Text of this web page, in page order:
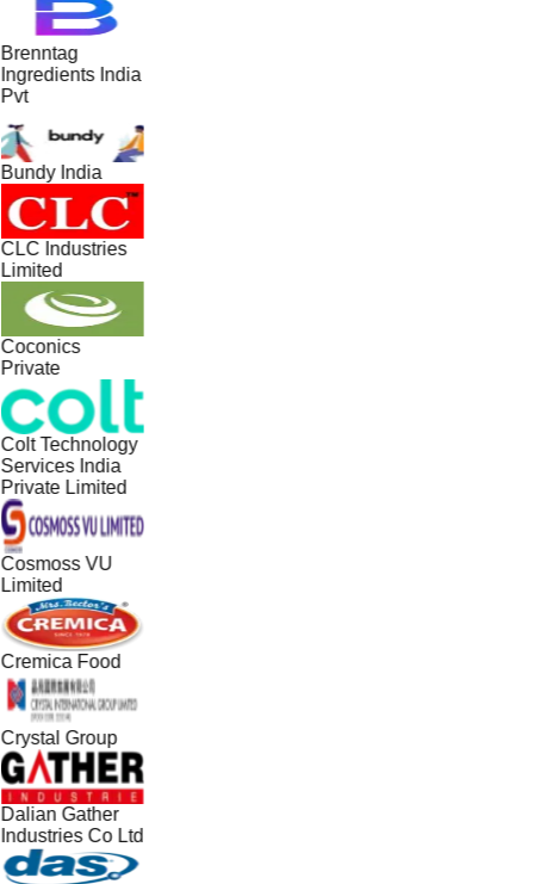
Brenntag
Ingredients India
Pvt
Bundy India
CLC Industries
Limited
Coconics
Private
Colt Technology
Services India
Private Limited
Cosmoss VU
Limited
Cremica Food
Crystal Group
Dalian Gather
Industries Co Ltd